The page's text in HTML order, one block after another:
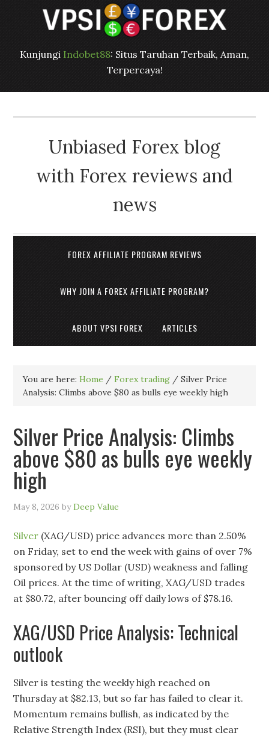
Kunjungi Indobet88: Situs Taruhan Terbaik, Aman,
Terpercaya!
Unbiased Forex blog
with Forex reviews and
news
FOREX AFFILIATE PROGRAM REVIEWS
WHY JOIN A FOREX AFFILIATE PROGRAM?
ABOUT VPSI FOREX ARTICLES
You are here:Home / Forex trading / Silver Price
Analysis: Climbs above $80 as bulls eye weekly high
Silver Price Analysis: Climbs
above $80 as bulls eye weekly
high
May 8, 2026 byDeep Value
Silver (XAG/USD) price advances more than 2.50%
on Friday, set to end the week with gains of over 7%
sponsored by US Dollar (USD) weakness and falling
Oil prices. At the time of writing, XAG/USD trades
at $80.72, after bouncing off daily lows of $78.16.
XAG/USD Price Analysis: Technical
outlook
Silver is testing the weekly high reached on
Thursday at $82.13, but so far has failed to clear it.
Momentum remains bullish, as indicated by the
Relative Strength Index (RSI), but they must clear